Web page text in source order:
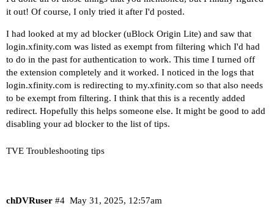
it out! Of course, I only tried it after I'd posted.
I had looked at my ad blocker (uBlock Origin Lite) and saw that
login.xfinity.com was listed as exempt from filtering which I'd had
to do in the past for authentication to work. This time I turned off
the extension completely and it worked. I noticed in the logs that
login.xfinity.com is redirecting to my.xfinity.com so that also needs
to be exempt from filtering. I think that this is a recently added
redirect. Hopefully this helps someone else. It might be good to add
disabling your ad blocker to the list of tips.
TVE Troubleshooting tips
chDVRuser May 31, 2025, 12:57am
#4